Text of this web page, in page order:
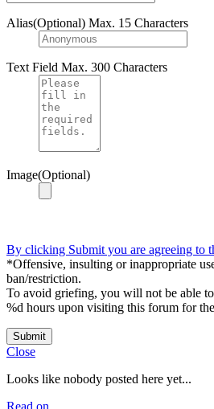
Alias(Optional) Max. 15 Characters
Text Field Max. 300 Characters
Image(Optional)
By clicking Submit you are agreeing to
*Offensive, insulting or inappropriate
ban/restriction.
To avoid griefing, you will not be able
%d hours upon visiting this forum for
Submit
Close
Looks like nobody posted here yet...
Read on